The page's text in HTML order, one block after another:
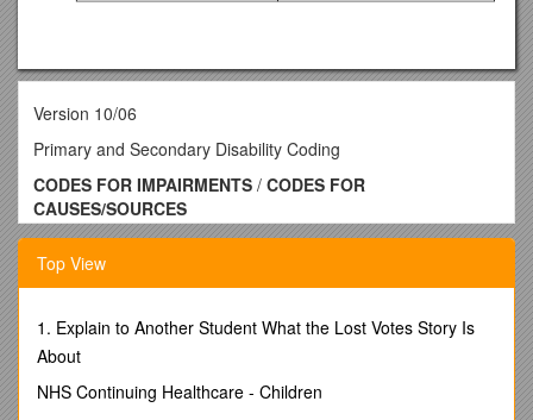
Version 10/06
Primary and Secondary Disability Coding
CODES FOR IMPAIRMENTS / CODES FOR
CAUSES/SOURCES
OF IMPAIRMENTS
00 - No impairment
SENSORY/COMMUNICATIVE IMPAIRMENTS
02 - Other Visual Impairments
03 - Deafness, Primary Communication
04 - Deafness, Primary Communication
Top View
1. Explain to Another Student What the Lost Votes Story Is
About
NHS Continuing Healthcare - Children